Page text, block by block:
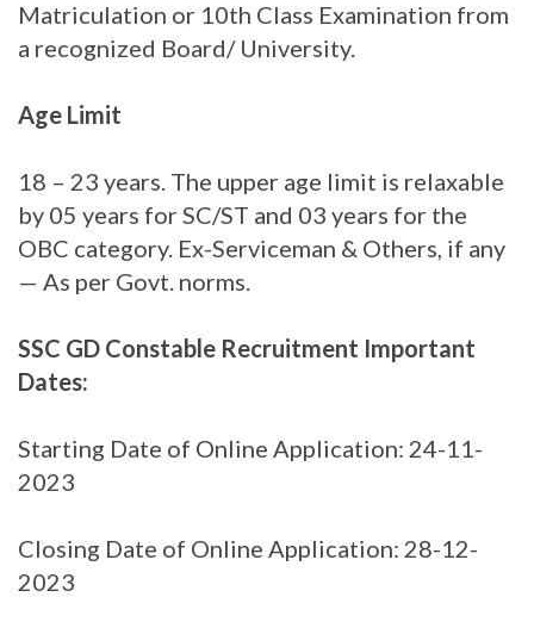
Matriculation or 10th Class Examination from
a recognized Board/ University.
Age Limit
18 – 23 years. The upper age limit is relaxable
by 05 years for SC/ST and 03 years for the
OBC category. Ex-Serviceman & Others, if any
— As per Govt. norms.
SSC GD Constable Recruitment Important
Dates:
Starting Date of Online Application: 24-11-
2023
Closing Date of Online Application: 28-12-
2023